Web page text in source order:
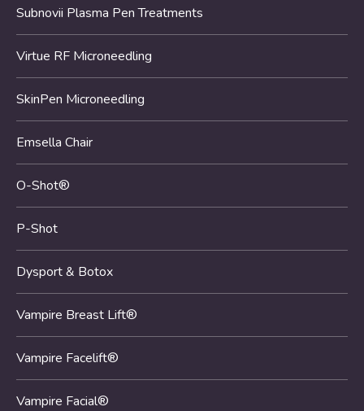
Subnovii Plasma Pen Treatments
Virtue RF Microneedling
SkinPen Microneedling
Emsella Chair
O-Shot®
P-Shot
Dysport & Botox
Vampire Breast Lift®
Vampire Facelift®
Vampire Facial®